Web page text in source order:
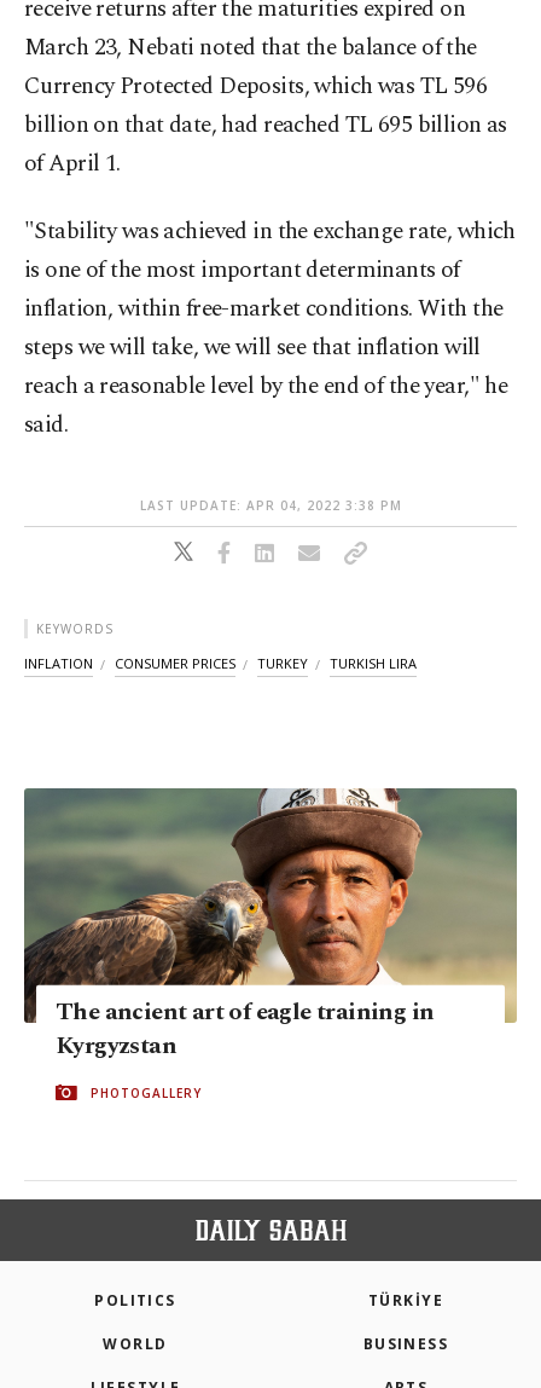
receive returns after the maturities expired on
March 23, Nebati noted that the balance of the
Currency Protected Deposits, which was TL 596
billion on that date, had reached TL 695 billion as
of April 1.
"Stability was achieved in the exchange rate, which
is one of the most important determinants of
inflation, within free-market conditions. With the
steps we will take, we will see that inflation will
reach a reasonable level by the end of the year," he
said.
LAST UPDATE: APR 04, 2022 3:38 PM
KEYWORDS
INFLATION CONSUMER PRICES TURKEY TURKISH LIRA
The ancient art of eagle training in
Kyrgyzstan
PHOTOGALLERY
POLITICS TÜRKİYE
WORLD BUSINESS